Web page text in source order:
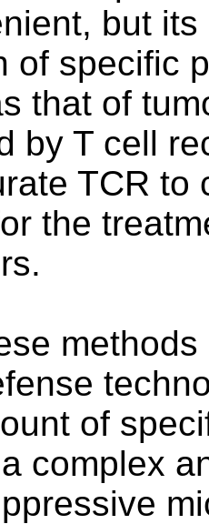
but
of specific
that of
by T cell
TCR to
the
of
complex